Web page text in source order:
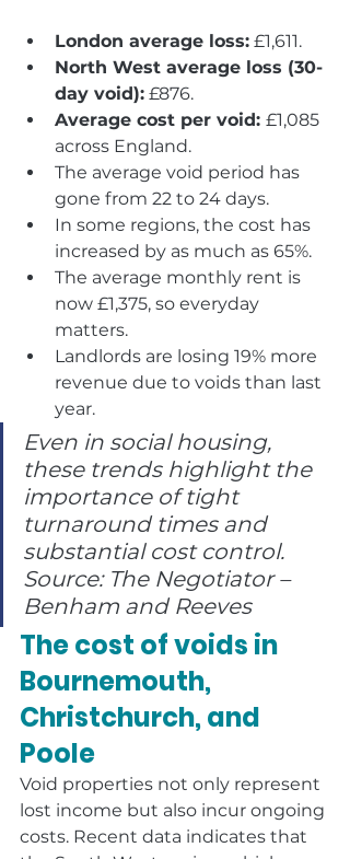
London average loss: £1,611.
North West average loss (30-
day void): £876.
Average cost per void: £1,085
across England.
The average void period has
gone from 22 to 24 days.
In some regions, the cost has
increased by as much as 65%.
The average monthly rent is
now £1,375, so everyday
matters.
Landlords are losing 19% more
revenue due to voids than last
year.
Even in social housing,
these trends highlight the
importance of tight
turnaround times and
substantial cost control.
Source: The Negotiator –
Benham and Reeves
The cost of voids in
Bournemouth,
Christchurch, and
Poole
Void properties not only represent
lost income but also incur ongoing
costs. Recent data indicates that